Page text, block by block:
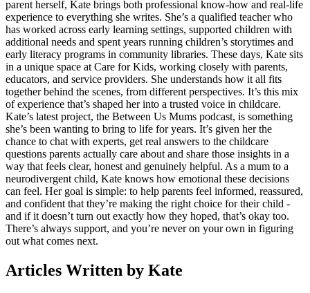
parent herself, Kate brings both professional know-how and real-life
experience to everything she writes. She’s a qualified teacher who
has worked across early learning settings, supported children with
additional needs and spent years running children’s storytimes and
early literacy programs in community libraries. These days, Kate sits
in a unique space at Care for Kids, working closely with parents,
educators, and service providers. She understands how it all fits
together behind the scenes, from different perspectives. It’s this mix
of experience that’s shaped her into a trusted voice in childcare.
Kate’s latest project, the Between Us Mums podcast, is something
she’s been wanting to bring to life for years. It’s given her the
chance to chat with experts, get real answers to the childcare
questions parents actually care about and share those insights in a
way that feels clear, honest and genuinely helpful. As a mum to a
neurodivergent child, Kate knows how emotional these decisions
can feel. Her goal is simple: to help parents feel informed, reassured,
and confident that they’re making the right choice for their child -
and if it doesn’t turn out exactly how they hoped, that’s okay too.
There’s always support, and you’re never on your own in figuring
out what comes next.
Articles Written by Kate